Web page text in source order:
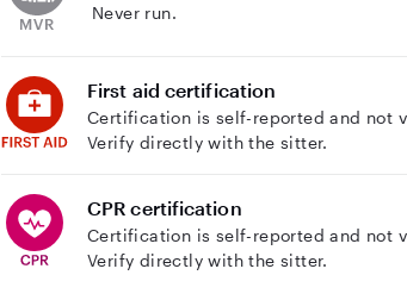
Never run.
First aid certification
Certification is self-reported and not
Verify directly with the sitter.
CPR certification
Certification is self-reported and not
Verify directly with the sitter.